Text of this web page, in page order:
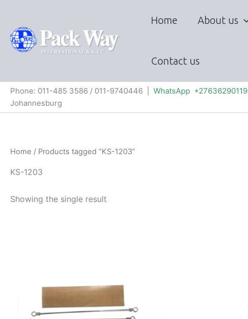
content
Home About us
Contact us
Phone: 011-485 3586 / 011-9740446 | WhatsApp +27636290119
Johannesburg
Home / Products tagged “KS-1203”
KS-1203
Showing the single result